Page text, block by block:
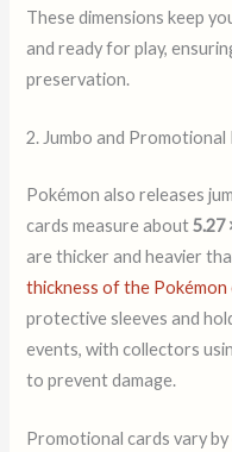
These dimensions keep
and ready for play,
preservation.
2. Jumbo and Promotional
Pokémon also releases
cards measure about5.27
are thicker and heavier
thickness of the Pokémon
protective sleeves and
events, with collectors
to prevent damage.
Promotional cards vary